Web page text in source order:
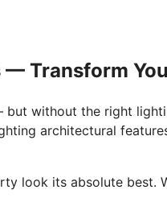
Transform
without the right
architectural
look its absolute best.